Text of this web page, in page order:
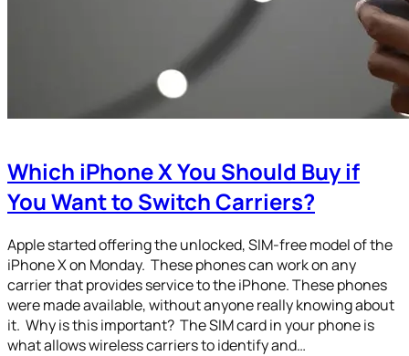
Which iPhone X You Should Buy if
You Want to Switch Carriers?
Apple started offering the unlocked, SIM-free model of the
iPhone X on Monday. These phones can work on any
carrier that provides service to the iPhone. These phones
were made available, without anyone really knowing about
it. Why is this important? The SIM card in your phone is
what allows wireless carriers to identify and…